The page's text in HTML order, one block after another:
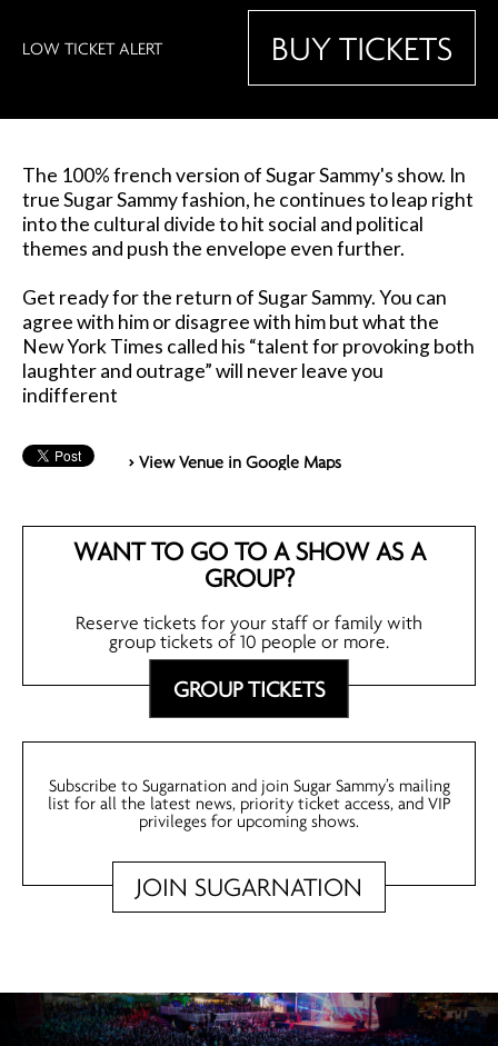
LOW TICKET ALERT BUY TICKETS
The 100% french version of Sugar Sammy's show. In
true Sugar Sammy fashion, he continues to leap right
into the cultural divide to hit social and political
themes and push the envelope even further.
Get ready for the return of Sugar Sammy. You can
agree with him or disagree with him but what the
New York Times called his “talent for provoking both
laughter and outrage” will never leave you
indifferent
> View Venue in Google Maps
WANT TO GO TO A SHOW AS A
GROUP?
Reserve tickets for your staff or family with
group tickets of 10 people or more.
GROUP TICKETS
Subscribe to Sugarnation and join Sugar Sammy’s mailing
list for all the latest news, priority ticket access, and VIP
privileges for upcoming shows.
JOIN SUGARNATION